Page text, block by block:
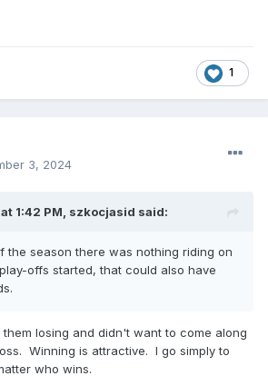
1
3, 2024
1:42 PM, szkocjasid said:
the season there was nothing riding on
offs started, that could also have
losing and didn't want to come along
Winning is attractive. I go simply to
who wins.